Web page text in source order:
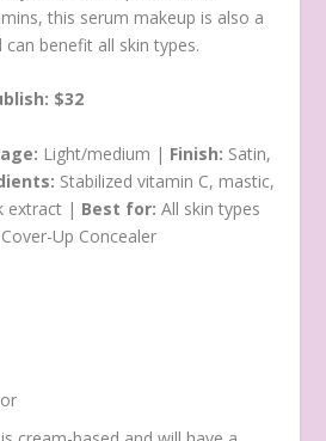
this serum makeup is also a
benefit all skin types.
$32
Light/medium | Finish: Satin,
Stabilized vitamin C, mastic,
extract | Best for: All skin types